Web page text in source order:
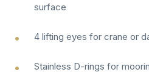
surface
4 lifting eyes for crane or
Stainless D-rings for